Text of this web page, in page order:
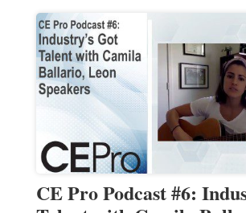
CE Pro Podcast #6: